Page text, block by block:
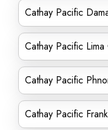
Cathay Pacific
Cathay Pacific
Cathay Pacific
Cathay Pacific